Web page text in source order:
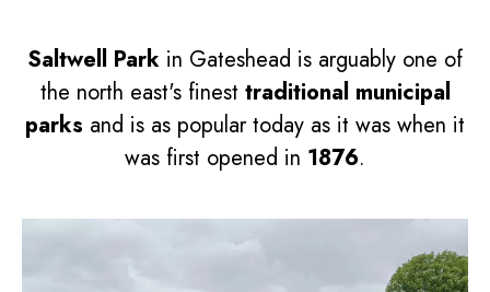
Saltwell Park in Gateshead is arguably one of
the north east's finest traditional municipal
parks and is as popular today as it was when it
was first opened in 1876.